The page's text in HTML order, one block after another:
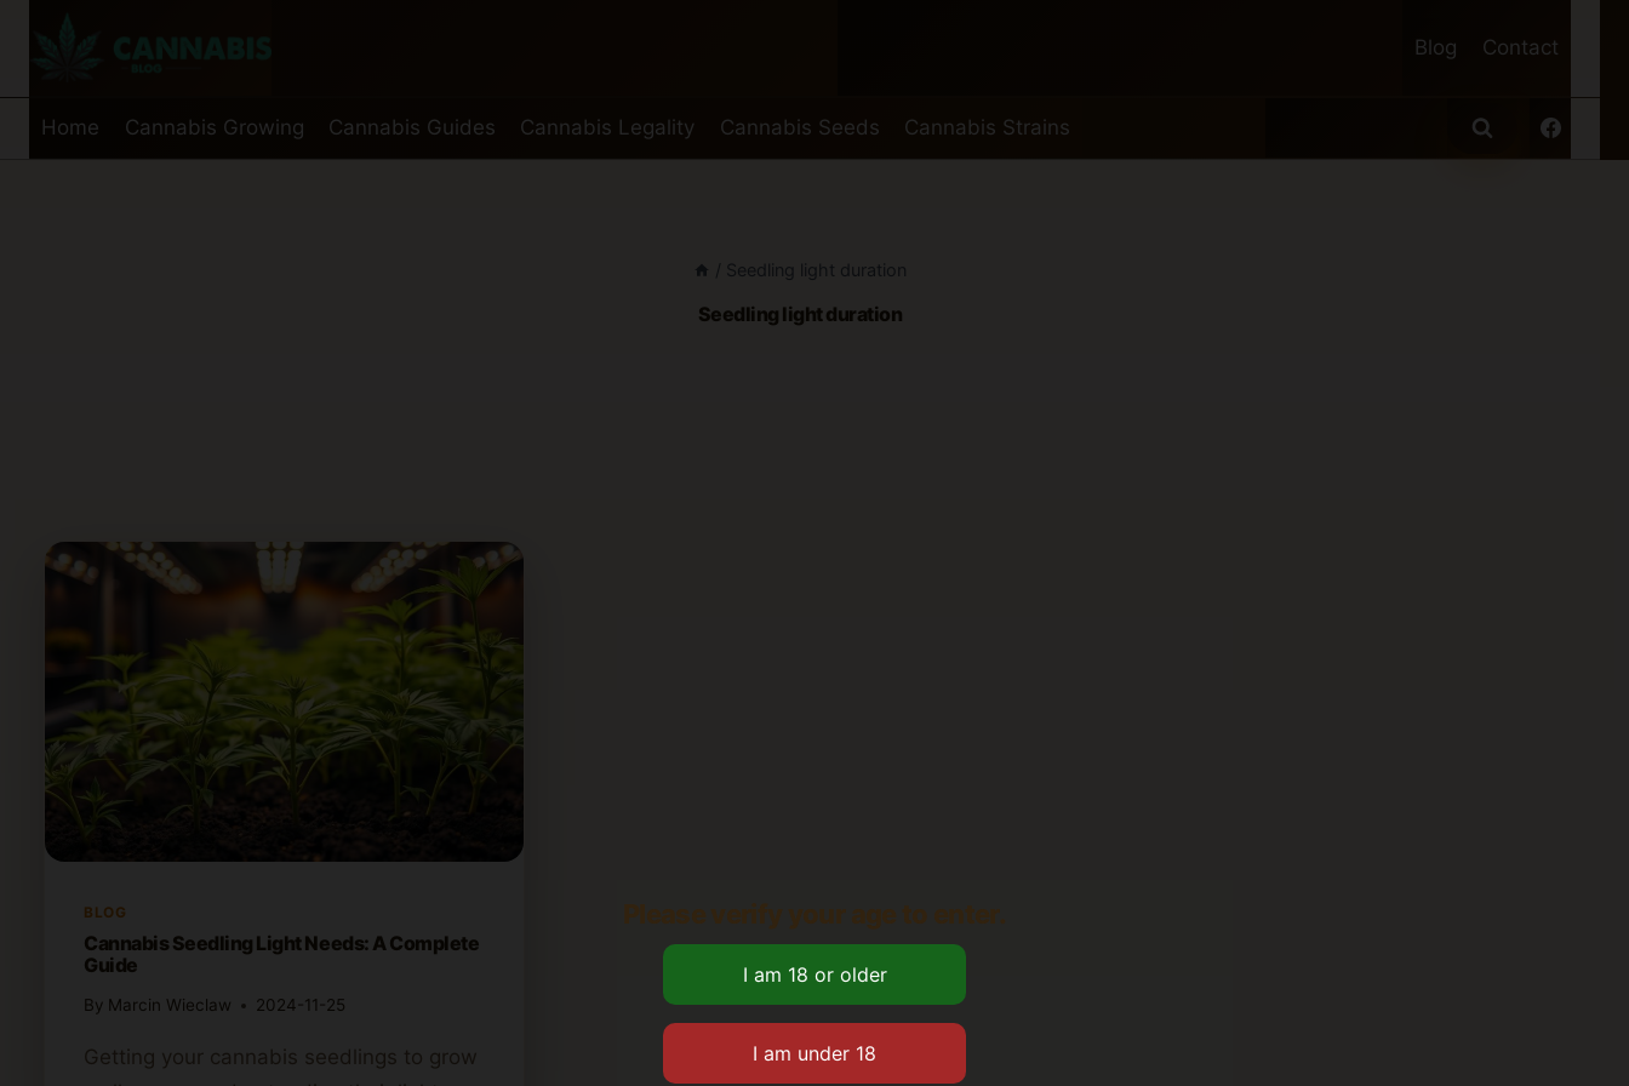
Blog Contact
Home Cannabis Growing Cannabis Guides Cannabis Legality Cannabis Seeds Cannabis Strains
/ Seedling light duration
Seedling light duration
BLOG
Cannabis Seedling Light Needs: A Complete
Guide
By Marcin Wieclaw 2024-11-25
Getting your cannabis seedlings to grow